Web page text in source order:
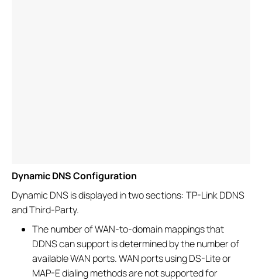
Dynamic DNS Configuration
Dynamic DNS is displayed in two sections: TP-Link DDNS
and Third-Party.
The number of WAN-to-domain mappings that
DDNS can support is determined by the number of
available WAN ports. WAN ports using DS-Lite or
MAP-E dialing methods are not supported for